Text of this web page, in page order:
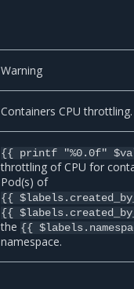
Warning
Containers CPU throttling.
{{ printf "%0.0f"
throttling of CPU for
Pod(s) of
{{
{{
the {{
namespace.